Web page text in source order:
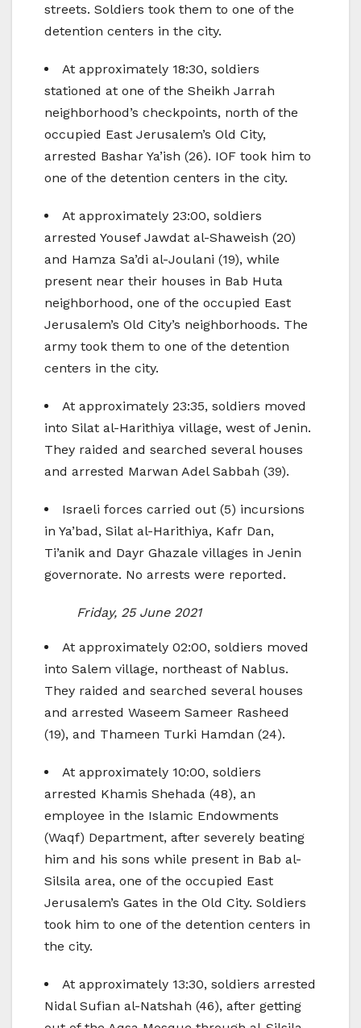
streets. Soldiers took them to one of the
detention centers in the city.
At approximately 18:30, soldiers
stationed at one of the Sheikh Jarrah
neighborhood’s checkpoints, north of the
occupied East Jerusalem’s Old City,
arrested Bashar Ya’ish (26). IOF took him to
one of the detention centers in the city.
At approximately 23:00, soldiers
arrested Yousef Jawdat al-Shaweish (20)
and Hamza Sa’di al-Joulani (19), while
present near their houses in Bab Huta
neighborhood, one of the occupied East
Jerusalem’s Old City’s neighborhoods. The
army took them to one of the detention
centers in the city.
At approximately 23:35, soldiers moved
into Silat al-Harithiya village, west of Jenin.
They raided and searched several houses
and arrested Marwan Adel Sabbah (39).
Israeli forces carried out (5) incursions
in Ya’bad, Silat al-Harithiya, Kafr Dan,
Ti’anik and Dayr Ghazale villages in Jenin
governorate. No arrests were reported.
Friday, 25 June 2021
At approximately 02:00, soldiers moved
into Salem village, northeast of Nablus.
They raided and searched several houses
and arrested Waseem Sameer Rasheed
(19), and Thameen Turki Hamdan (24).
At approximately 10:00, soldiers
arrested Khamis Shehada (48), an
employee in the Islamic Endowments
(Waqf) Department, after severely beating
him and his sons while present in Bab al-
Silsila area, one of the occupied East
Jerusalem’s Gates in the Old City. Soldiers
took him to one of the detention centers in
the city.
At approximately 13:30, soldiers arrested
Nidal Sufian al-Natshah (46), after getting